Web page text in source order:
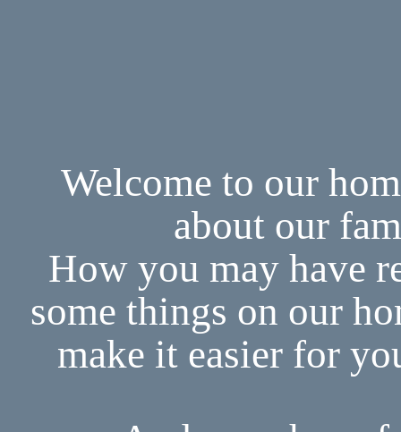
Welcome to our
about our
How you may have
some things on our
make it easier for